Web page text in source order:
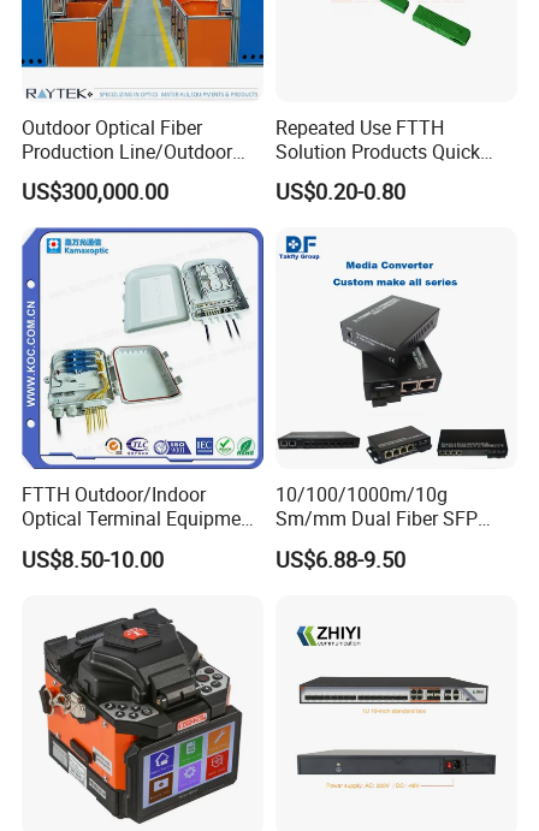
Outdoor Optical Fiber
Production Line/Outdoor
Optical Cable
Equipments/Ai Data Optical
Cable
US$300,000.00
Repeated Use FTTH
Solution Products Quick
Connector Sc APC Upc Fiber
Optic Fast Connector
US$0.20-0.80
FTTH Outdoor/Indoor
Optical Terminal Equipment
& Fiber Optic Distribution
Box
US$8.50-10.00
10/100/1000m/10g
Sm/mm Dual Fiber SFP
Industrial Media Converter
US$6.88-9.50